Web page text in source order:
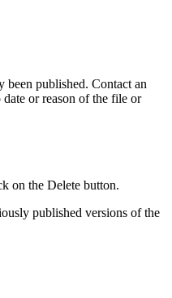
been published. Contact an
or reason of the file or
on the Delete button.
published versions of the